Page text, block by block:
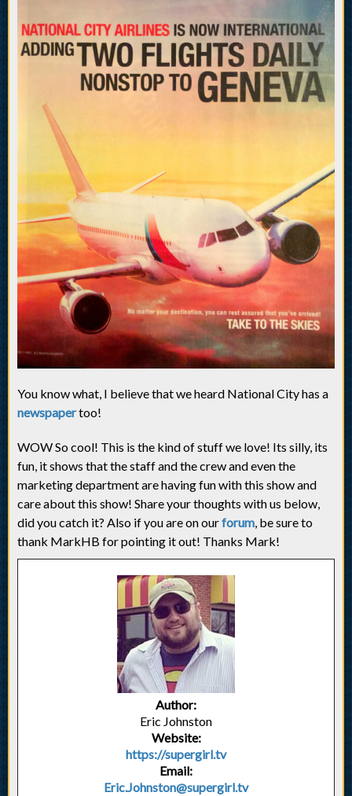
You know what, I believe that we heard National City has a
newspapertoo!
WOW So cool! This is the kind of stuff we love! Its silly, its
fun, it shows that the staff and the crew and even the
marketing department are having fun with this show and
care about this show! Share your thoughts with us below,
did you catch it? Also if you are on ourforum, be sure to
thank MarkHB for pointing it out! Thanks Mark!
Author:
Eric Johnston
Website:
https://supergirl.tv
Email:
Eric.Johnston@supergirl.tv